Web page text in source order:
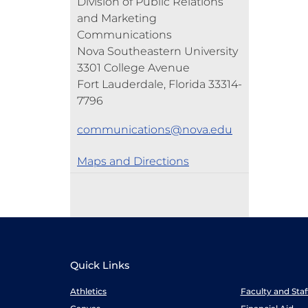
and Marketing
Communications
Nova Southeastern University
3301 College Avenue
Fort Lauderdale, Florida 33314-
7796
communications@nova.edu
Maps and Directions
Quick Links
Athletics Faculty and